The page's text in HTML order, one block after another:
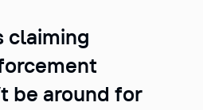
claiming
be around for